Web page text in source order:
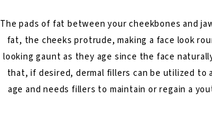
The pads of fat between your cheekbones and
fat, the cheeks protrude, making a face look
looking gaunt as they age since the face
that, if desired, dermal fillers can be utilized to
age and needs fillers to maintain or regain a